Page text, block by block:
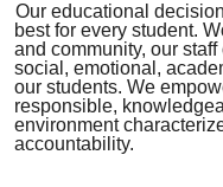
Our educational
best for every student.
and community, our
social, emotional,
our students. We
responsible,
environment
accountability.